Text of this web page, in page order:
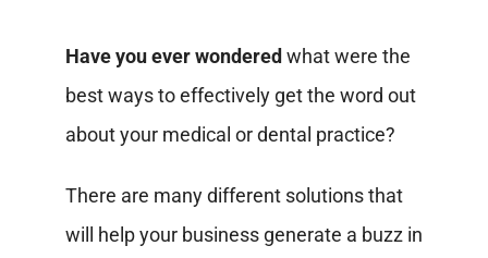
Have you ever wondered what were the
best ways to effectively get the word out
about your medical or dental practice?
There are many different solutions that
will help your business generate a buzz in